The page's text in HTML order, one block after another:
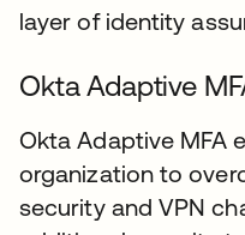
layer of identity
Okta Adaptive
Okta Adaptive MFA
organization to
security and VPN